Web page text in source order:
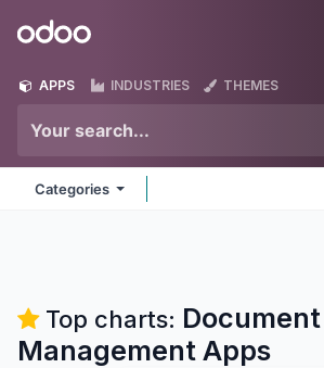
Odoo
APPS INDUSTRIES THEMES
Categories
Top charts: Document
Management Apps